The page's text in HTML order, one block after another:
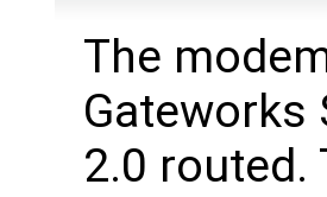
The
Gateworks
2.0 routed.